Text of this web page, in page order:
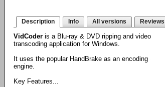
Description Info All versions Reviews
VidCoder is a Blu-ray & DVD ripping and video
transcoding application for Windows.
It uses the popular HandBrake as an encoding
engine.
Key Features...